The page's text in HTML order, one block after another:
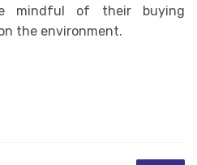
mindful of their buying
the environment.